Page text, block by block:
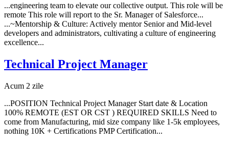
...engineering team to elevate our collective output. This role will be
remote This role will report to the Sr. Manager of Salesforce...
...~Mentorship & Culture: Actively mentor Senior and Mid-level
developers and administrators, cultivating a culture of engineering
excellence...
Technical Project Manager
Acum 2 zile
...POSITION Technical Project Manager Start date & Location
100% REMOTE (EST OR CST ) REQUIRED SKILLS Need to
come from Manufacturing, mid size company like 1-5k employees,
nothing 10K + Certifications PMP Certification...